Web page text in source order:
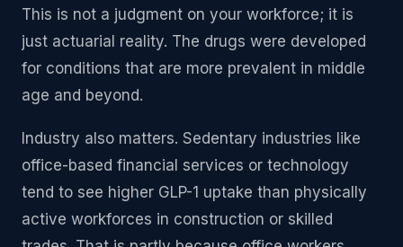
This is not a judgment on your workforce; it is
just actuarial reality. The drugs were developed
for conditions that are more prevalent in middle
age and beyond.
Industry also matters. Sedentary industries like
office-based financial services or technology
tend to see higher GLP-1 uptake than physically
active workforces in construction or skilled